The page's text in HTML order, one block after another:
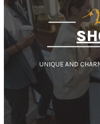
UNIQUE AND